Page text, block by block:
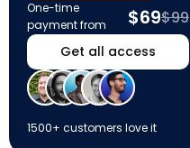
One-time
payment from
$69$99
Get all access
1500+ customers love it